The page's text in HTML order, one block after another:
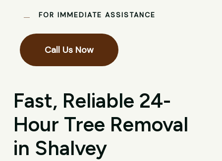
FOR IMMEDIATE ASSISTANCE
Call Us Now
Fast, Reliable 24-
Hour Tree Removal
in Shalvey